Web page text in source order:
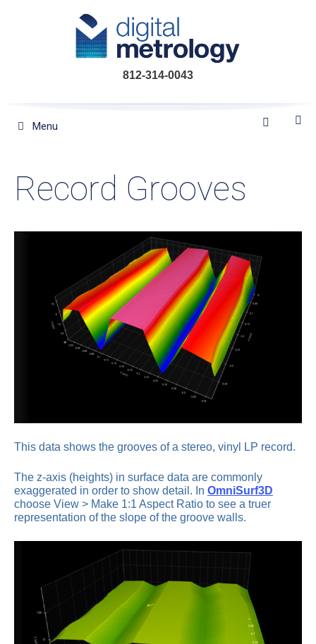
812-314-0043
Menu
Record Grooves
This data shows the grooves of a stereo, vinyl LP record.
The z-axis (heights) in surface data are commonly
exaggerated in order to show detail. In OmniSurf3D
choose View > Make 1:1 Aspect Ratio to see a truer
representation of the slope of the groove walls.